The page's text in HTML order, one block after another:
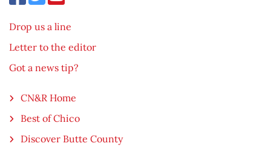
Drop us a line
Letter to the editor
Got a news tip?
CN&R Home
Best of Chico
Discover Butte County